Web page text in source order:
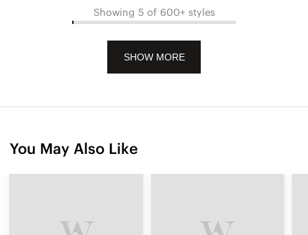
Showing 5 of 600+ styles
SHOW MORE
You May Also Like